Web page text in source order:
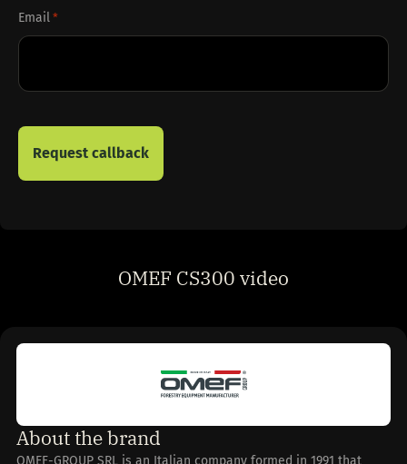
Email *
OMEF CS300 video
About the brand